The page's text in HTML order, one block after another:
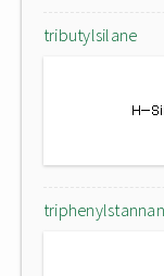
tributylsilane